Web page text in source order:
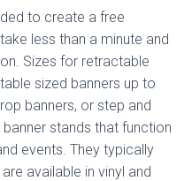
to create a free
less than a minute and
Sizes for retractable
sized banners up to
banners, or step and
stands that function
events. They typically
available in vinyl and